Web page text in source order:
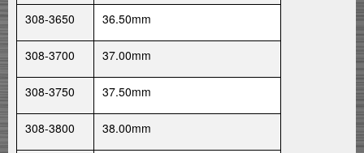
308-3650 36.50mm
308-3700 37.00mm
308-3750 37.50mm
308-3800 38.00mm